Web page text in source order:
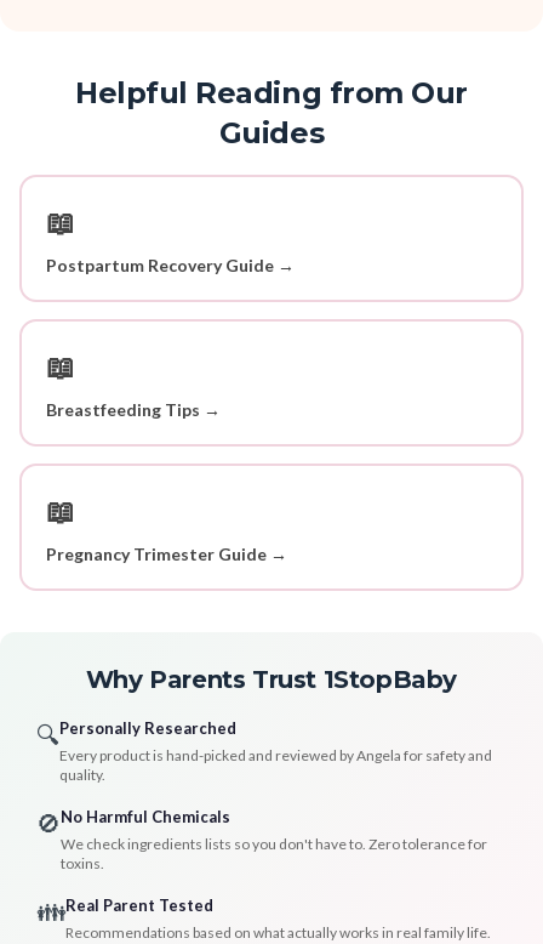
Helpful Reading from Our
Guides
📖
Postpartum Recovery Guide →
📖
Breastfeeding Tips →
📖
Pregnancy Trimester Guide →
Why Parents Trust 1StopBaby
🔍Personally Researched
Every product is hand-picked and reviewed by Angela for safety and
quality.
🚫No Harmful Chemicals
We check ingredients lists so you don't have to. Zero tolerance for
toxins.
👪Real Parent Tested
Recommendations based on what actually works in real family life.